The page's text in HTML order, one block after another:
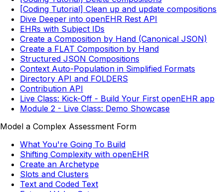
[Coding Tutorial] Clean up and update compositions
Dive Deeper into openEHR Rest API
EHRs with Subject IDs
Create a Composition by Hand (Canonical JSON)
Create a FLAT Composition by Hand
Structured JSON Compositions
Context Auto-Population in Simplified Formats
Directory API and FOLDERS
Contribution API
Live Class: Kick-Off - Build Your First openEHR app
Module 2 - Live Class: Demo Showcase
Model a Complex Assessment Form
What You're Going To Build
Shifting Complexity with openEHR
Create an Archetype
Slots and Clusters
Text and Coded Text